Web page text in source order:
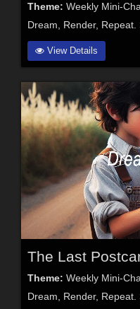
Theme: Weekly Mini-
Dream, Render, Repeat.
View Details
The Last
Theme: Weekly Mini-
Dream, Render, Repeat.